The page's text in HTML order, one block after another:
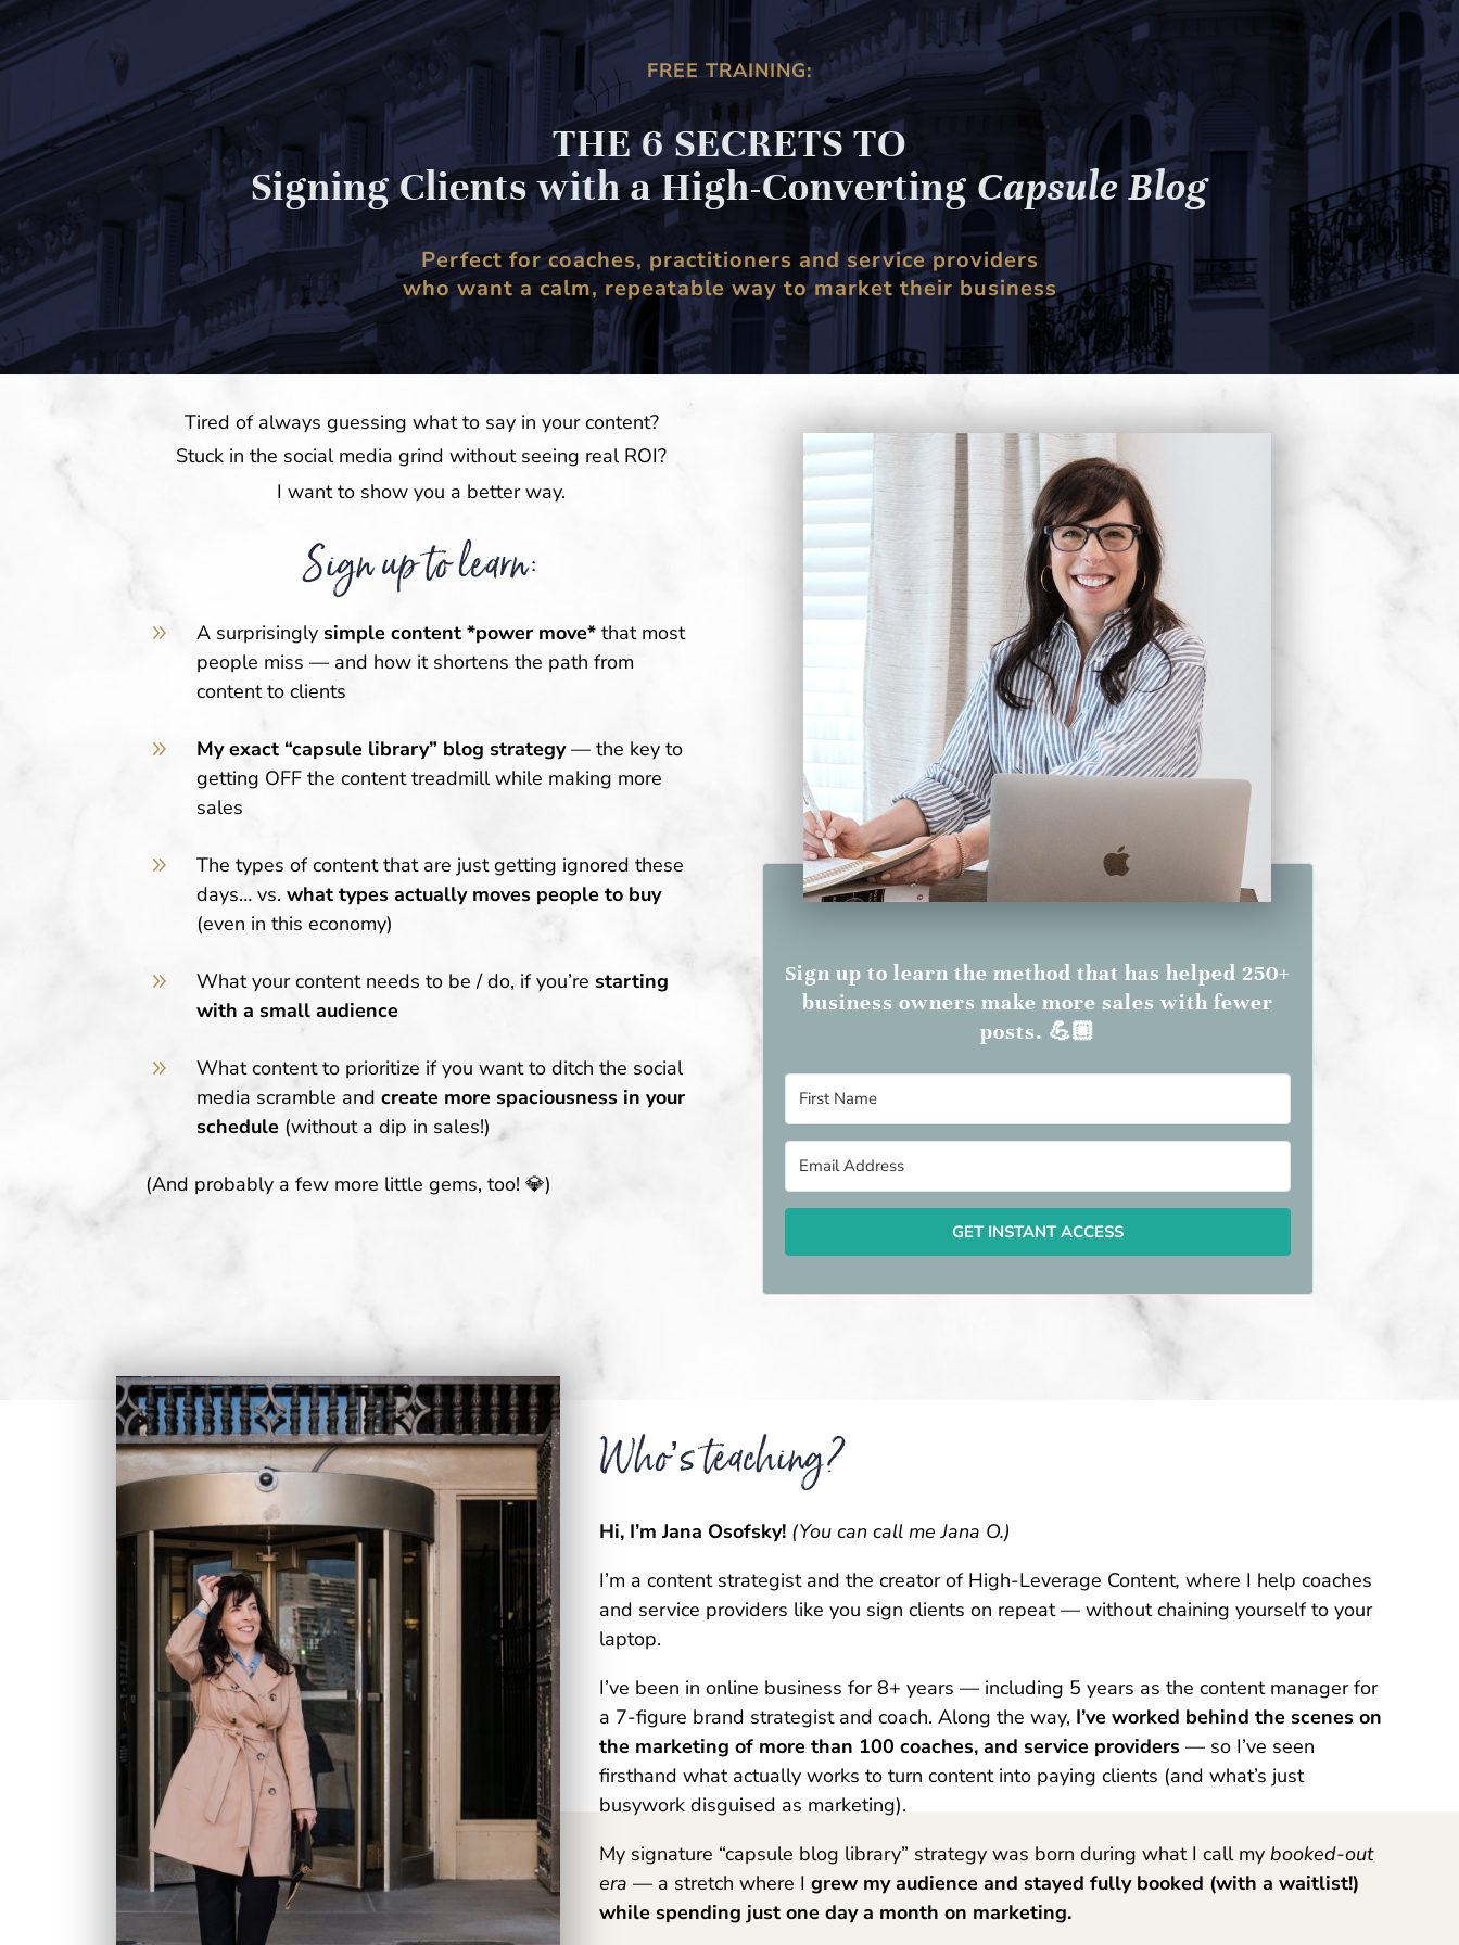
FREE TRAINING:
THE 6 SECRETS TO
Signing Clients with a High-Converting Capsule Blog
Perfect for coaches, practitioners and service providers
who want a calm, repeatable way to market their business
Tired of always guessing what to say in your content?
Stuck in the social media grind without seeing real ROI?
I want to show you a better way.
Sign up to learn:
9 A surprisingly simple content *power move* that most
people miss — and how it shortens the path from
content to clients
9 My exact “capsule library” blog strategy— the key to
getting OFF the content treadmill while making more
sales
9
The types of content that are just getting ignored these
days… vs.what types actually moves people to buy
(even in this economy)
9 What your content needs to be / do, if you’re starting
with a small audience
9
What content to prioritize if you want to ditch the social
media scramble andcreate more spaciousness in your
schedule (without a dip in sales!)
(And probably a few more little gems, too! 💎)
Sign up to learn the method that has helped 250+
business owners make more sales with fewer
posts. 💪🏼
GET INSTANT ACCESS
Who’s teaching?
Hi, I’m Jana Osofsky! (You can call me Jana O.)
I’m a content strategist and the creator of High-Leverage Content, where I help coaches
and service providers like you sign clients on repeat — without chaining yourself to your
laptop.
I’ve been in online business for 8+ years — including 5 years as the content manager for
a 7-figure brand strategist and coach. Along the way, I’ve worked behind the scenes on
the marketing of more than 100 coaches, and service providers— so I’ve seen
firsthand what actually works to turn content into paying clients (and what’s just
busywork disguised as marketing).
My signature “capsule blog library” strategy was born during what I call my booked-out
era — a stretch where I grew my audience and stayed fully booked (with a waitlist!)
while spending just one day a month on marketing.